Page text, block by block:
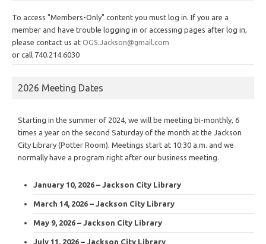
To access "Members-Only" content you must log in. If you are a
member and have trouble logging in or accessing pages after log in,
please contact us at OGS.Jackson@gmail.com
or call 740.214.6030
2026 Meeting Dates
Starting in the summer of 2024, we will be meeting bi-monthly, 6
times a year on the second Saturday of the month at the Jackson
City Library (Potter Room). Meetings start at 10:30 a.m. and we
normally have a program right after our business meeting.
January 10, 2026 – Jackson City Library
March 14, 2026 – Jackson City Library
May 9, 2026 – Jackson City Library
July 11, 2026 – Jackson City Library